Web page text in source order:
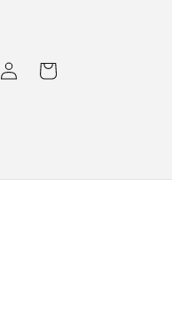
Log
in
Cart